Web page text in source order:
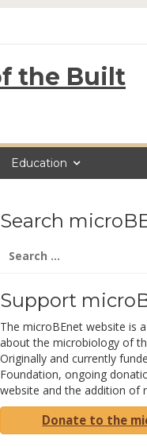
the Built
Education
Search
for:
Support
The microBEnet website is
about the microbiology of
Originally and currently
Foundation, ongoing
website and the addition of
Donate to the